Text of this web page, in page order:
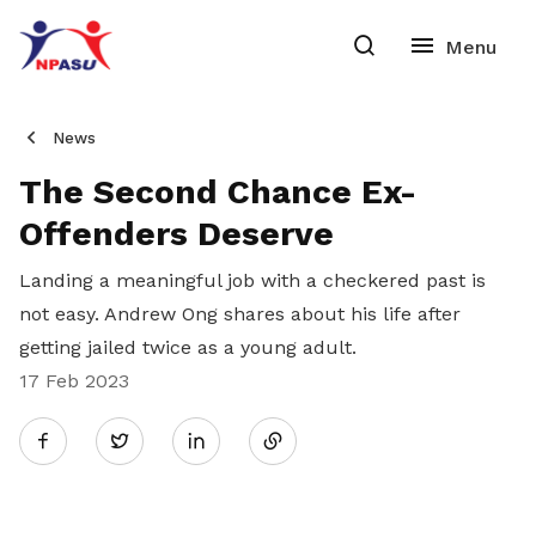
News
The Second Chance Ex-
Offenders Deserve
Landing a meaningful job with a checkered past is
not easy. Andrew Ong shares about his life after
getting jailed twice as a young adult.
17 Feb 2023
Twitter